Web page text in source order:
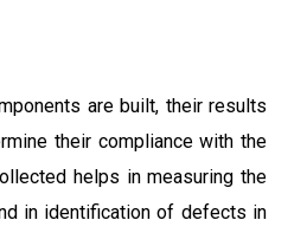
are built, their results
their compliance with the
helps in measuring the
in identification of defects in